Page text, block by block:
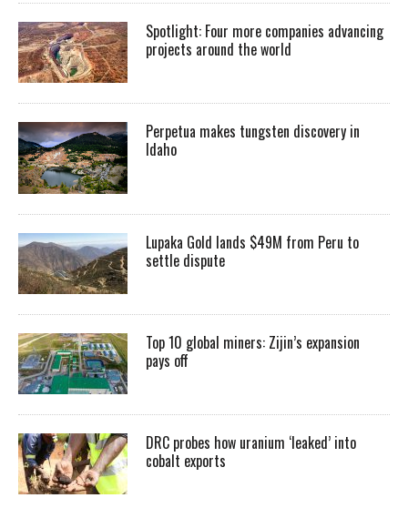
Spotlight: Four more companies advancing
projects around the world
Perpetua makes tungsten discovery in
Idaho
Lupaka Gold lands $49M from Peru to
settle dispute
Top 10 global miners: Zijin’s expansion
pays off
DRC probes how uranium ‘leaked’ into
cobalt exports